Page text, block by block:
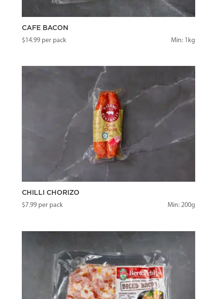
CAFE BACON
$14.99per pack Min: 1kg
CHILLI CHORIZO
$7.99per pack Min: 200g